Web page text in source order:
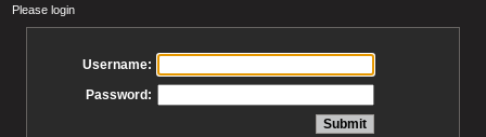
Please login
Username:
Password: